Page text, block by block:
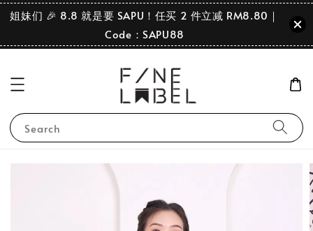
姐妹们 🎉 8.8 就是要 SAPU！任买 2 件立减 RM8.80｜
Code：SAPU88
Search